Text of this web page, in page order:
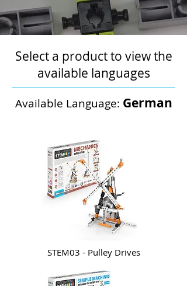
Select a product to view the
available languages
Available Language: German
STEM03 - Pulley Drives